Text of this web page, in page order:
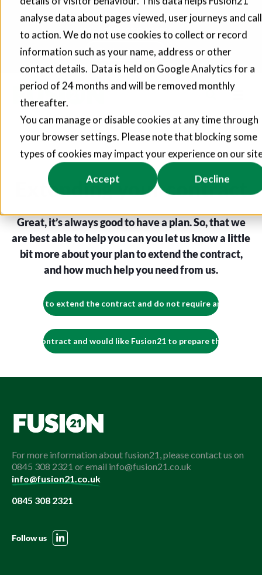
analyse data about pages viewed, user journeys and call
to action. We do not use cookies to collect or record
information such as your name, address or other
contact details. Data is held on Google Analytics for a
period of 24 months and will be removed monthly
thereafter.
You can manage or disable cookies at any time through
your browser settings. Please note that blocking some
types of cookies may impact your experience on our
Accept Decline
Fusion21 helps suppliers create hundreds of jobs through
social value commitments
Find out more
Extending your contract
Great, it’s always good to have a plan. So, that we
are best able to help you can you let us know a little
bit more about your plan to extend the contract,
and how much help you need from us.
We intend to extend the contract and do not require any support.
the contract and would like Fusion21 to prepare the contact
For more information about fusion21, please contact us on
0845 308 2321 or email info@fusion21.co.uk
info@fusion21.co.uk
0845 308 2321
Follow us